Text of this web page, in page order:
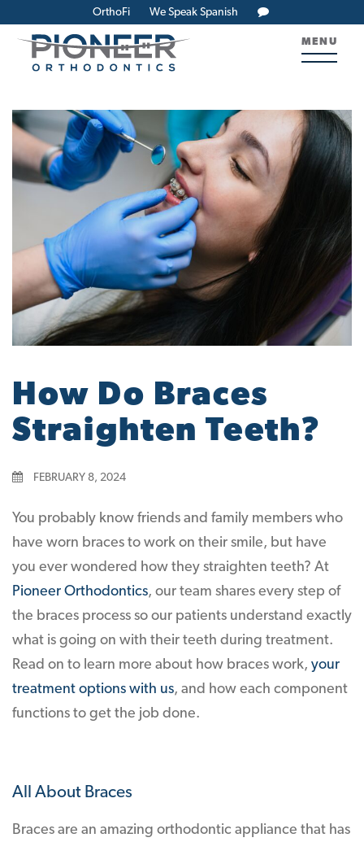
OrthoFi We Speak Spanish
MENU
How Do Braces
Straighten Teeth?
FEBRUARY 8, 2024
You probably know friends and family members who
have worn braces to work on their smile, but have
you ever wondered how they straighten teeth? At
Pioneer Orthodontics, our team shares every step of
the braces process so our patients understand exactly
what is going on with their teeth during treatment.
Read on to learn more about how braces work, your
treatment options with us, and how each component
functions to get the job done.
All About Braces
Braces are an amazing orthodontic appliance that has